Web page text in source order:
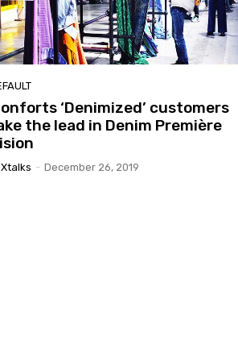
‘Denimized’ customers
the lead in Denim Première
- December 26, 2019